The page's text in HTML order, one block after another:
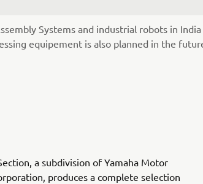
Systems and industrial robots in India
equipement is also planned in the
a subdivision of Yamaha Motor
produces a complete selection